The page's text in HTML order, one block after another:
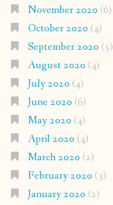
November 2020 (6)
October 2020 (4)
September 2020 (5)
August 2020 (4)
July 2020 (4)
June 2020 (6)
May 2020 (4)
April 2020 (4)
March 2020 (2)
February 2020 (3)
January 2020 (2)